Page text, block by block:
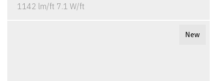
1142 lm/ft 7.1 W/ft
New